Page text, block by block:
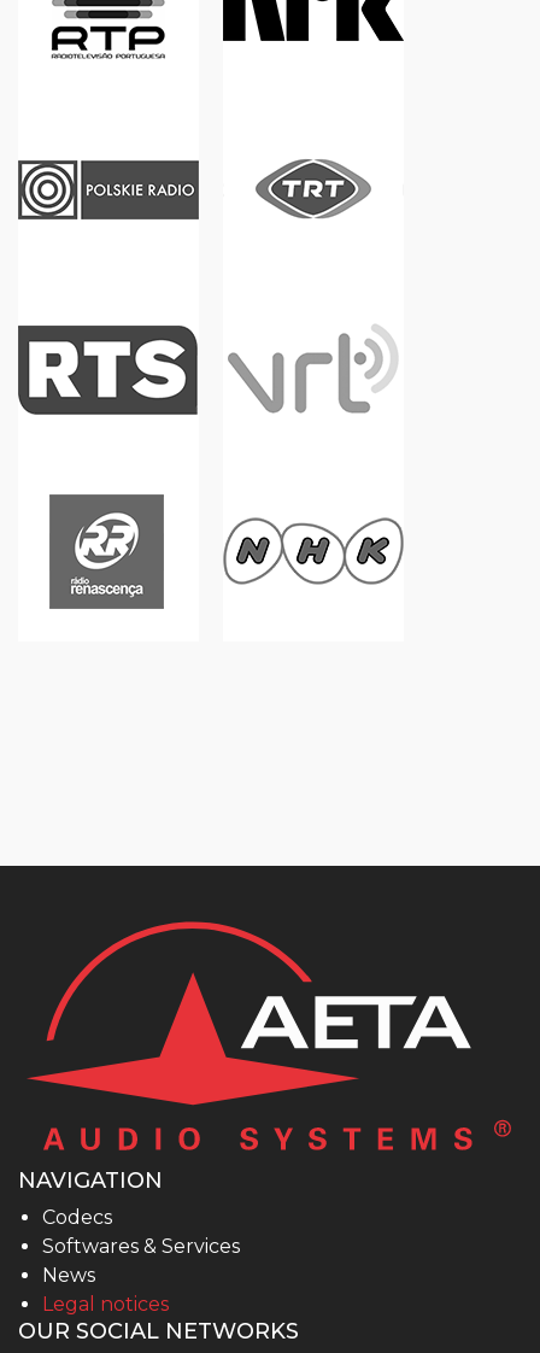
NAVIGATION
Codecs
Softwares & Services
News
Legal notices
OUR SOCIAL NETWORKS